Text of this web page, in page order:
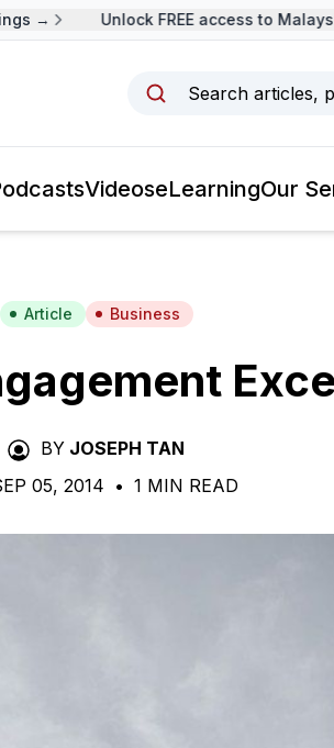
→ Unlock FREE access to
Search articles,
VideoseLearningOur
Article Business
BY JOSEPH TAN
05, 2014 • 1 MIN READ